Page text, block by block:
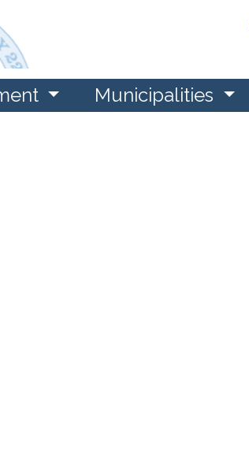
Municipalities